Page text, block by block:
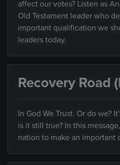
affect our votes? Listen as
Old Testament leader who
important qualification we
leaders today.
Recovery Road
In God We Trust. Or do we?
is it still true? In this
nation to make an important